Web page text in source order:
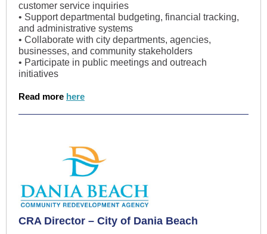
customer service inquiries
• Support departmental budgeting, financial tracking,
and administrative systems
• Collaborate with city departments, agencies,
businesses, and community stakeholders
• Participate in public meetings and outreach
initiatives
Read more here
CRA Director – City of Dania Beach